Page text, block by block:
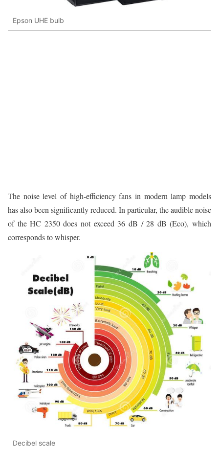
Epson UHE bulb
The noise level of high-efficiency fans in modern lamp models
has also been significantly reduced. In particular, the audible noise
of the HC 2350 does not exceed 36 dB / 28 dB (Eco), which
corresponds to whisper.
Decibel scale